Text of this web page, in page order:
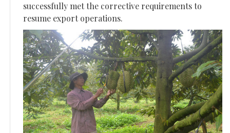
successfully met the corrective requirements to
resume export operations.